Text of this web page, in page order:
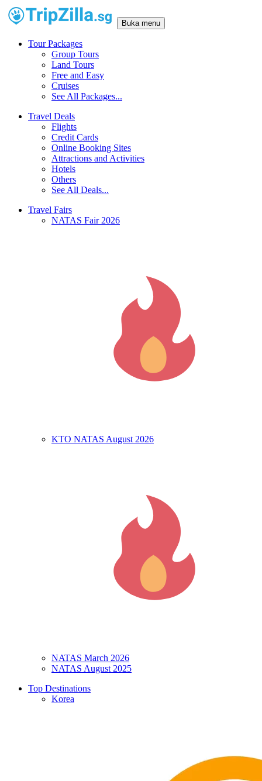
Buka menu
Tour Packages
Group Tours
Land Tours
Free and Easy
Cruises
See All Packages...
Travel Deals
Flights
Credit Cards
Online Booking Sites
Attractions and Activities
Hotels
Others
See All Deals...
Travel Fairs
NATAS Fair 2026
KTO NATAS August 2026
NATAS March 2026
NATAS August 2025
Top Destinations
Korea